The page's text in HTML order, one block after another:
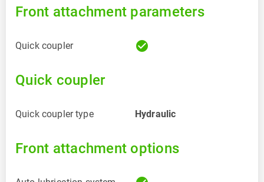
Front attachment parameters
Quick coupler check_circle
Quick coupler
Quick coupler type Hydraulic
Front attachment options